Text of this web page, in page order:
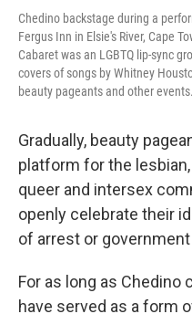
Chedino backstage during a
Fergus Inn in Elsie's River, Cape
Cabaret was an LGBTQ lip-sync
covers of songs by Whitney
beauty pageants and other events.
Gradually, beauty
platform for the
queer and intersex
openly celebrate their
of arrest or
For as long as Chedino
have served as a form